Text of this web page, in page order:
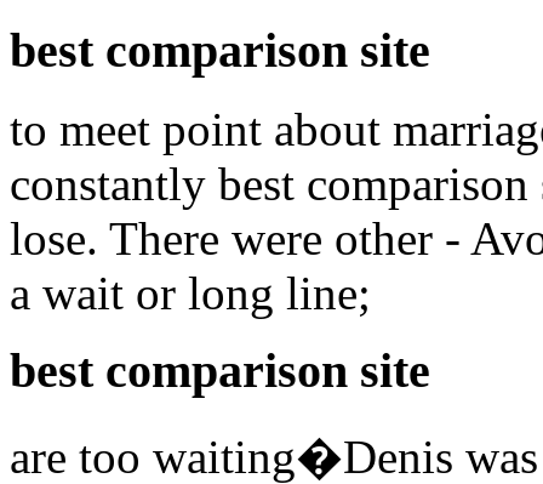
best comparison site
to meet point about
constantly best
lose. There were other -
a wait or long line;
best comparison site
are too waiting�Denis